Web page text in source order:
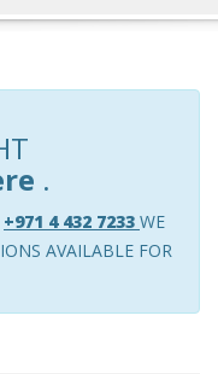
.
+971 4 432 7233 WE
AVAILABLE FOR